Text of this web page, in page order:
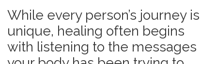
While every person’s journey is
unique, healing often begins
with listening to the messages